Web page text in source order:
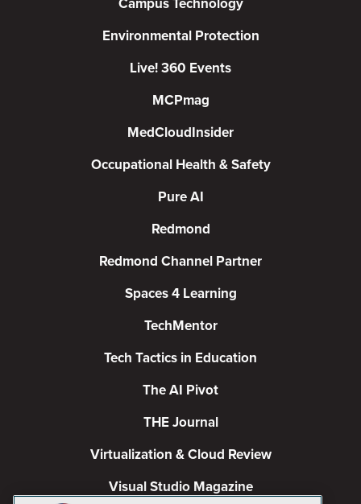
Campus Technology
Environmental Protection
Live! 360 Events
MCPmag
MedCloudInsider
Occupational Health & Safety
Pure AI
Redmond
Redmond Channel Partner
Spaces 4 Learning
TechMentor
Tech Tactics in Education
The AI Pivot
THE Journal
Virtualization & Cloud Review
Visual Studio Magazine